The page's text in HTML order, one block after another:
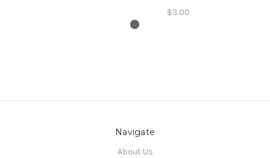
$3.00
Navigate
About Us